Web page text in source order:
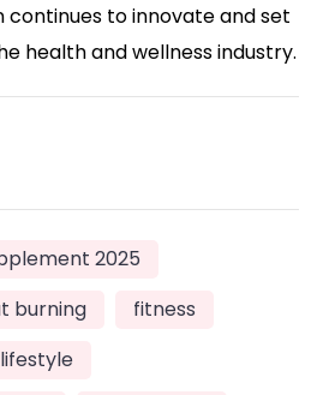
continues to innovate and set
health and wellness industry.
2025
burning
fitness